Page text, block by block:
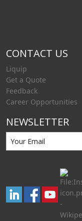
CONTACT US
Liquip
Get a Quote
Feedback
Career Opportunities
NEWSLETTER